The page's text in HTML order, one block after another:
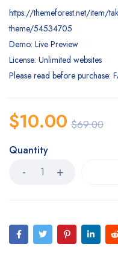
https://themeforest.net/item/
theme/54534705
Demo: Live Preview
License: Unlimited websites
Please read before purchase:
$69.00
$10.00
Quantity